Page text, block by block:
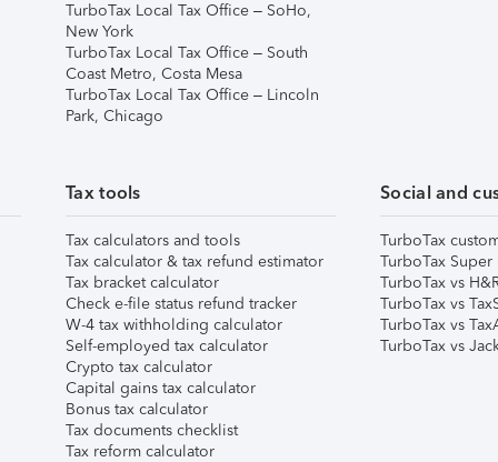
TurboTax Local Tax Office – SoHo,
New York
TurboTax Local Tax Office – South
Coast Metro, Costa Mesa
TurboTax Local Tax Office – Lincoln
Park, Chicago
Tax tools
Tax calculators and tools
Tax calculator & tax refund estimator
Tax bracket calculator
Check e-file status refund tracker
W-4 tax withholding calculator
Self-employed tax calculator
Crypto tax calculator
Capital gains tax calculator
Bonus tax calculator
Tax documents checklist
Tax reform calculator
Social and
TurboTax
TurboTax
TurboTax vs
TurboTax vs
TurboTax vs
TurboTax vs